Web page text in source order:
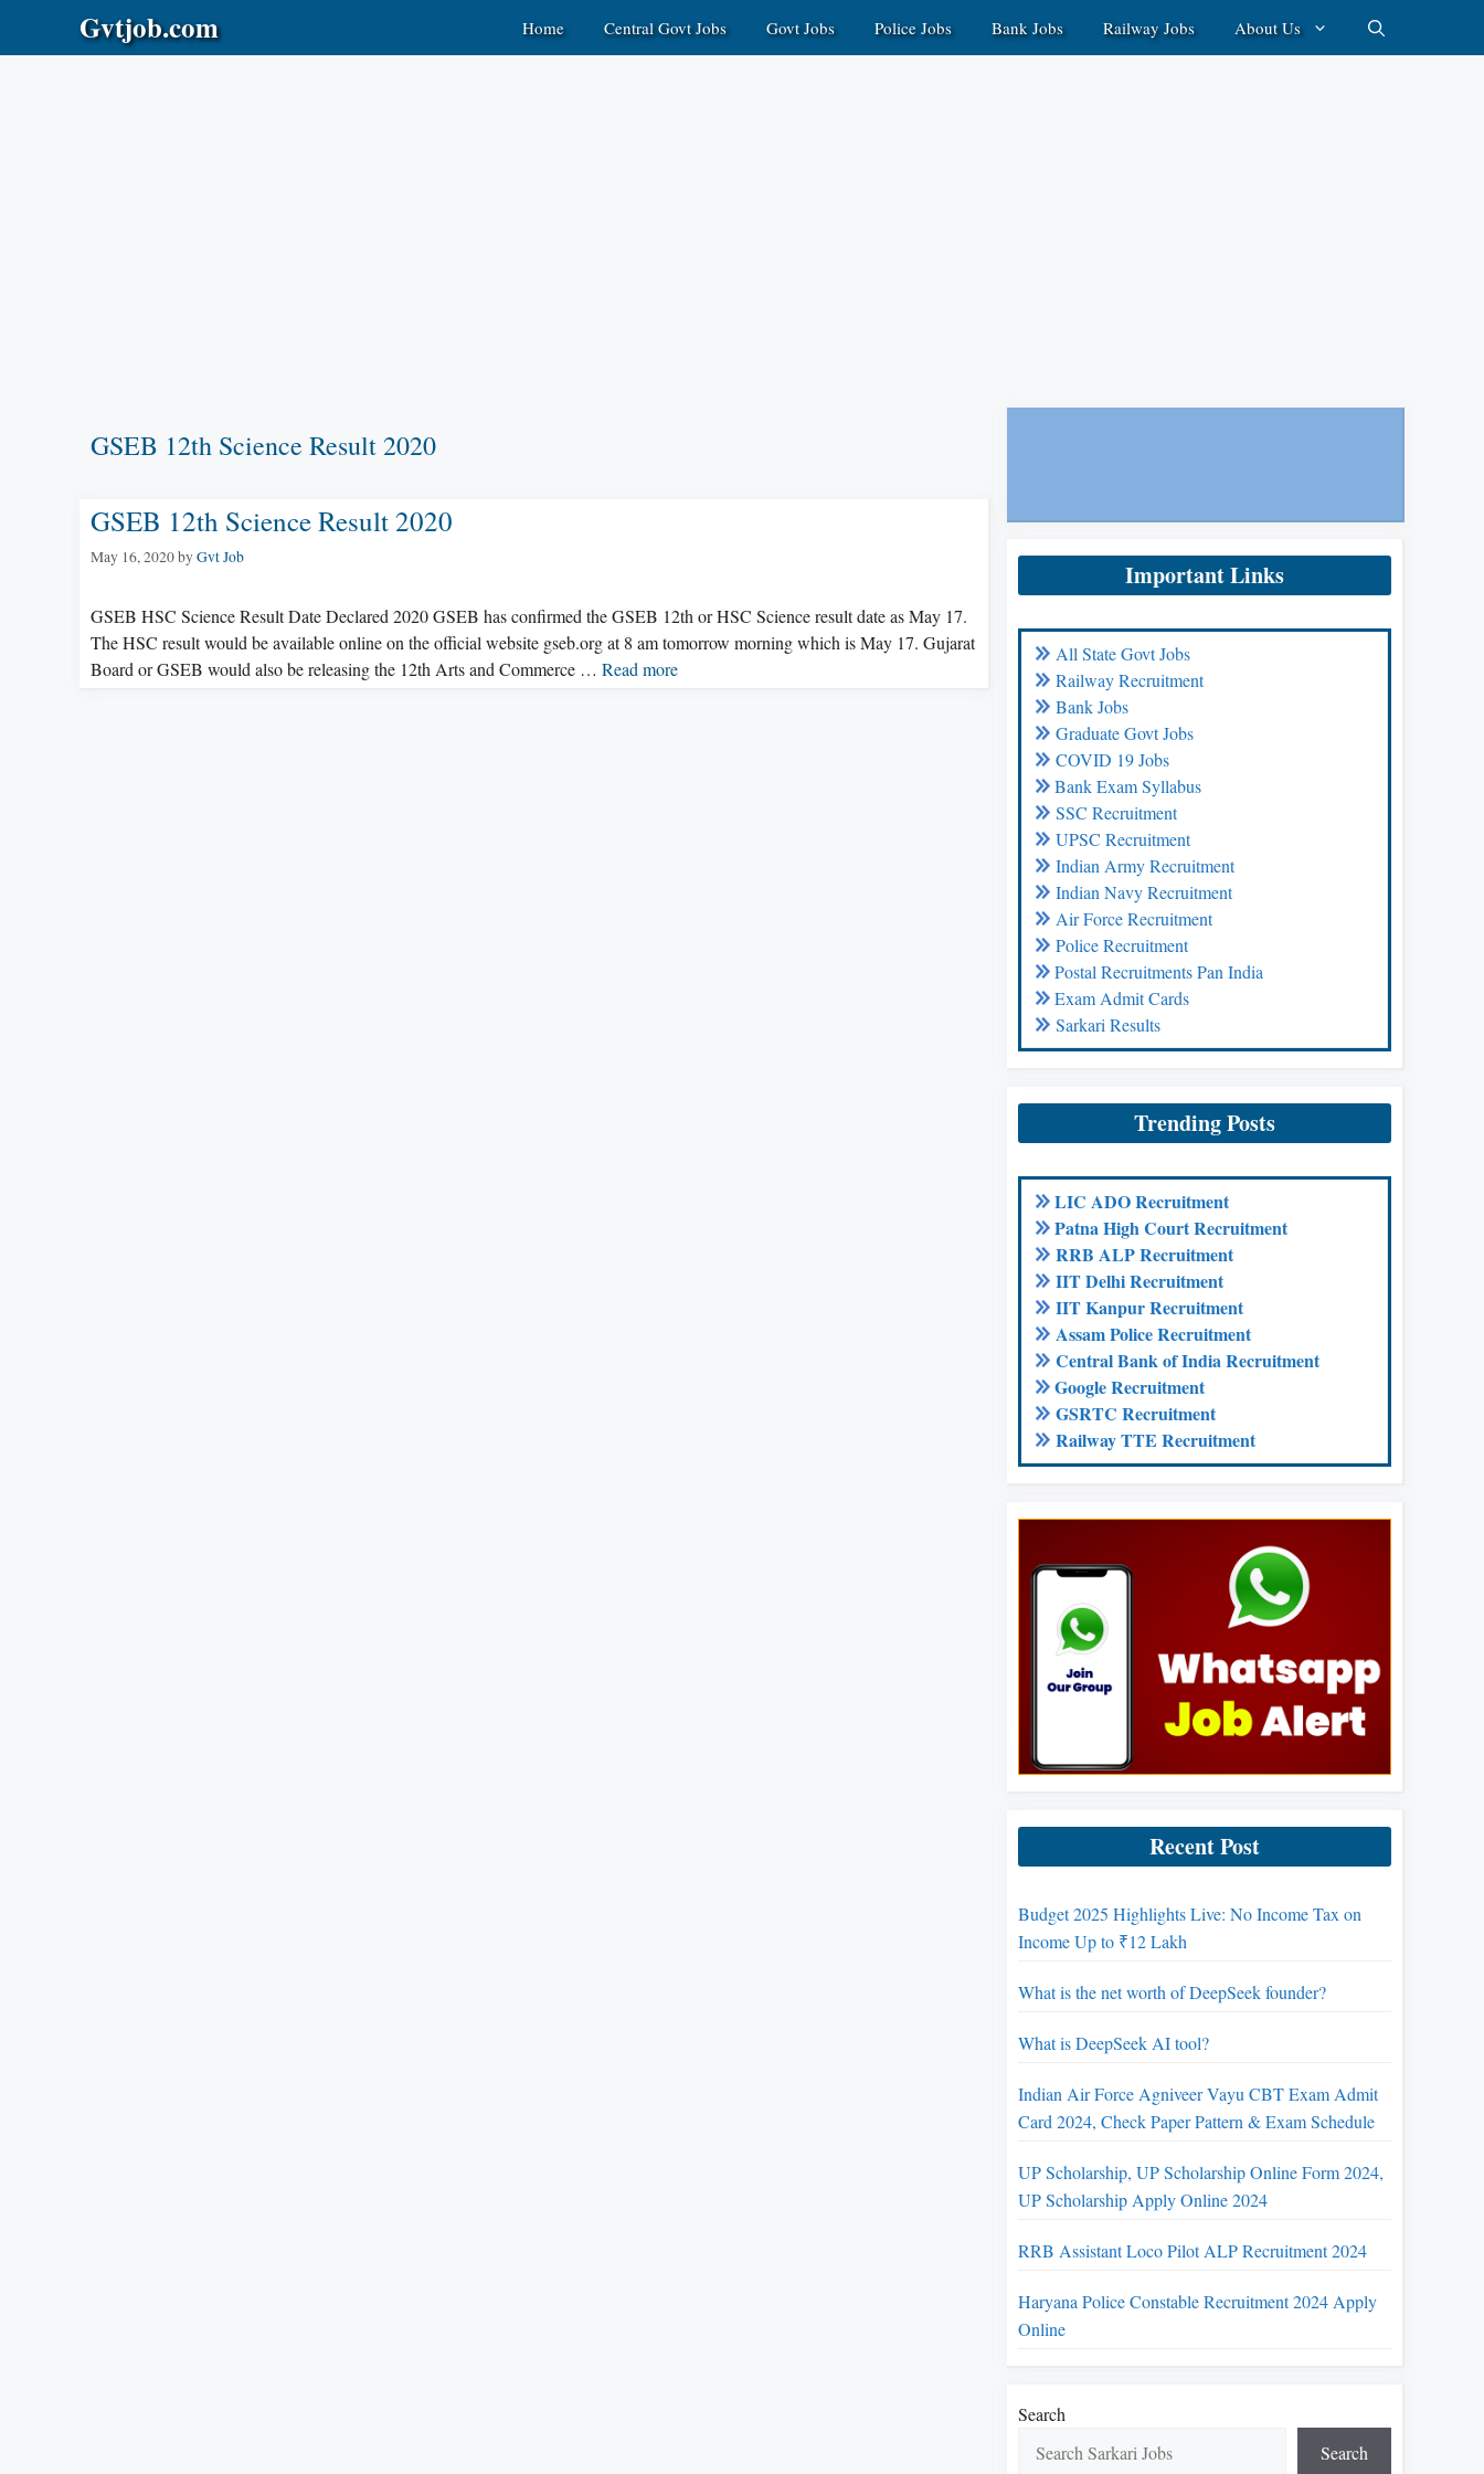
Gvtjob.com Home Central Govt Jobs Govt Jobs Police Jobs Bank Jobs Railway Jobs About Us
GSEB 12th Science Result 2020
GSEB 12th Science Result 2020
May 16, 2020byGvt Job
GSEB HSC Science Result Date Declared 2020 GSEB has confirmed the GSEB 12th or HSC Science result date as May 17.
The HSC result would be available online on the official website gseb.org at 8 am tomorrow morning which is May 17. Gujarat
Board or GSEB would also be releasing the 12th Arts and Commerce … Read more
Important Links
All State Govt Jobs
Railway Recruitment
Bank Jobs
Graduate Govt Jobs
COVID 19 Jobs
Bank Exam Syllabus
SSC Recruitment
UPSC Recruitment
Indian Army Recruitment
Indian Navy Recruitment
Air Force Recruitment
Police Recruitment
Postal Recruitments Pan India
Exam Admit Cards
Sarkari Results
Trending Posts
LIC ADO Recruitment
Patna High Court Recruitment
RRB ALP Recruitment
IIT Delhi Recruitment
IIT Kanpur Recruitment
Assam Police Recruitment
Central Bank of India Recruitment
Google Recruitment
GSRTC Recruitment
Railway TTE Recruitment
Recent Post
Budget 2025 Highlights Live: No Income Tax on
Income Up to ₹12 Lakh
What is the net worth of DeepSeek founder?
What is DeepSeek AI tool?
Indian Air Force Agniveer Vayu CBT Exam Admit
Card 2024, Check Paper Pattern & Exam Schedule
UP Scholarship, UP Scholarship Online Form 2024,
UP Scholarship Apply Online 2024
RRB Assistant Loco Pilot ALP Recruitment 2024
Haryana Police Constable Recruitment 2024 Apply
Online
Search
Search